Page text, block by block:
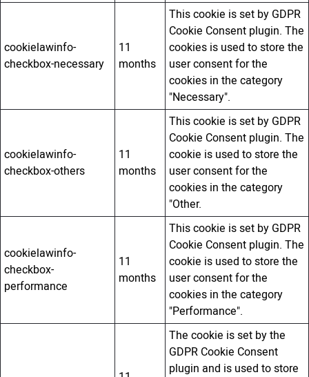
cookielawinfo-
checkbox-necessary
11
months
This cookie is set by GDPR
Cookie Consent plugin. The
cookies is used to store the
user consent for the
cookies in the category
"Necessary".
cookielawinfo-
checkbox-others
11
months
This cookie is set by GDPR
Cookie Consent plugin. The
cookie is used to store the
user consent for the
cookies in the category
"Other.
cookielawinfo-
checkbox-
performance
11
months
This cookie is set by GDPR
Cookie Consent plugin. The
cookie is used to store the
user consent for the
cookies in the category
"Performance".
The cookie is set by the
GDPR Cookie Consent
plugin and is used to store